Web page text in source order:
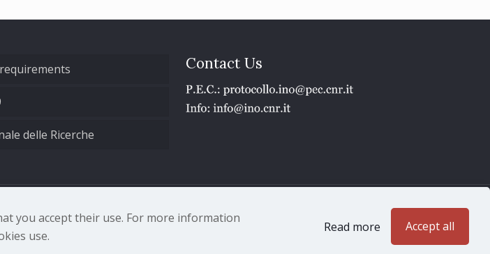
delle Ricerche
Contact Us
50125 Firenze | Tel. 05523081 - P.IVA 02118311006
you accept their use. For more information
use.
Read more Accept all